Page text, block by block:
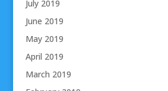
July 2019
June 2019
May 2019
April 2019
March 2019